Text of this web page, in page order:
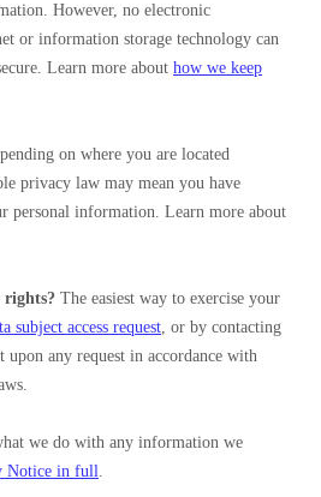
However, no electronic
or information storage technology can
Learn more about how we keep
on where you are located
privacy law may mean you have
personal information. Learn more about
rights? The easiest way to exercise your
subject access request, or by contacting
upon any request in accordance with
we do with any information we
Notice in full.